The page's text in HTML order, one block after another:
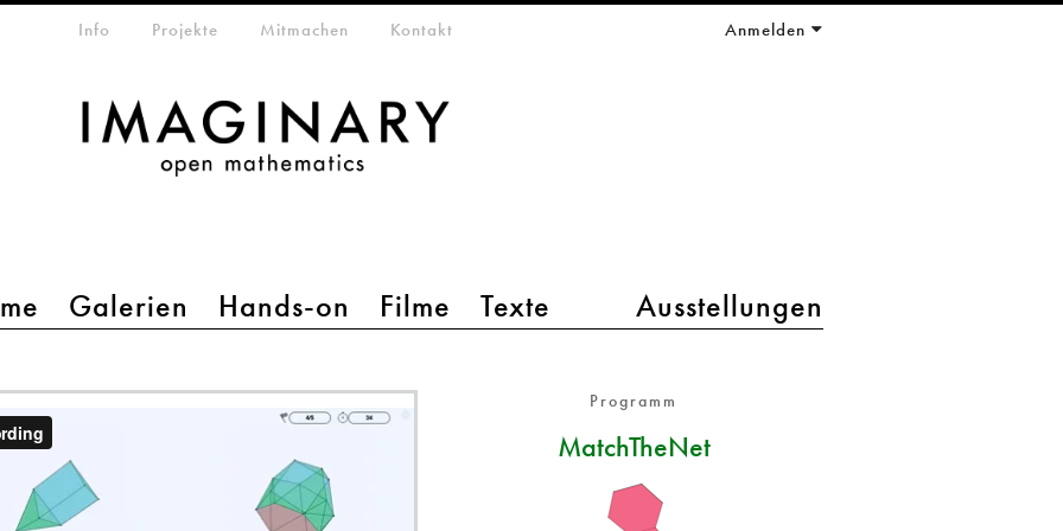
Galerien Hands-on Filme Texte Ausstellungen
Info Projekte Mitmachen Kontakt Anmelden
Programm
MatchTheNet